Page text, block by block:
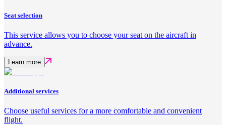
Seat selection
This service allows you to choose your seat on the aircraft in
advance.
Learn more
Additional services
Choose useful services for a more comfortable and convenient
flight.